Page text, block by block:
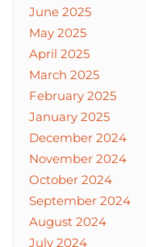
June 2025
May 2025
April 2025
March 2025
February 2025
January 2025
December 2024
November 2024
October 2024
September 2024
August 2024
July 2024